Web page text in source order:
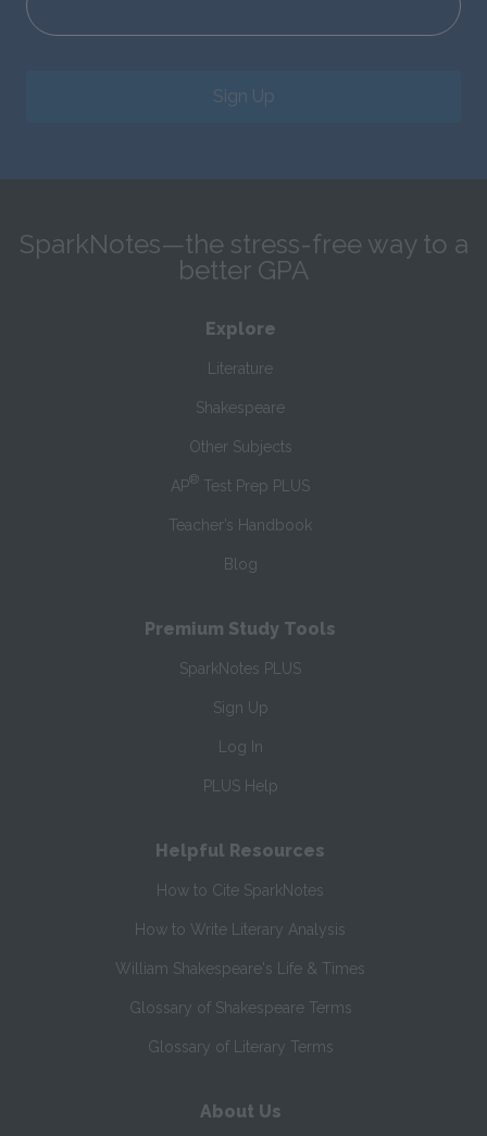
Sign Up
SparkNotes—the stress-free way to a
better GPA
Explore
Literature
Shakespeare
Other Subjects
AP® Test Prep PLUS
Teacher’s Handbook
Blog
Premium Study Tools
SparkNotes PLUS
Sign Up
Log In
PLUS Help
Helpful Resources
How to Cite SparkNotes
How to Write Literary Analysis
William Shakespeare's Life & Times
Glossary of Shakespeare Terms
Glossary of Literary Terms
About Us